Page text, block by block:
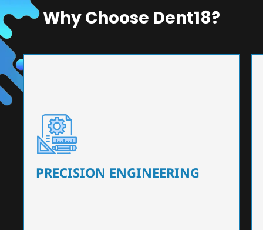
Why Choose Dent18?
PRECISION ENGINEERING
PRECISION ENGINEERING
Our dental chairs feature high-end mechanisms
that ensure precision and flexibility, tailored to